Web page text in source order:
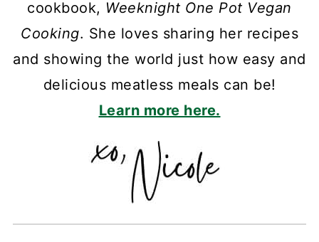
cookbook, Weeknight One Pot Vegan
Cooking. She loves sharing her recipes
and showing the world just how easy and
delicious meatless meals can be!
Learn more here.